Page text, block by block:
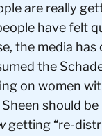
are really
have felt
the media
the
on women
should
getting “re-